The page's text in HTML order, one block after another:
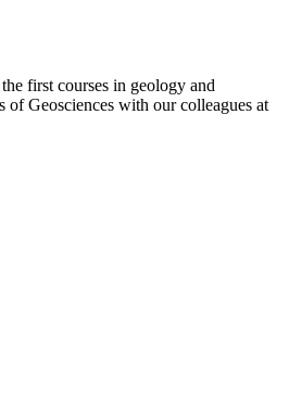
first courses in geology and
Geosciences with our colleagues at